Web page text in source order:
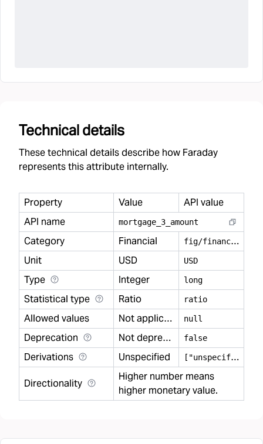
Technical details
These technical details describe how Faraday
represents this attribute internally.
Property Value
API value
API name
mortgage 3 amount
Category Financial f
ig/financial
Unit
USD USD
Type Integer long
Statistical type Ratio ratio
Allowed values Not applicable null
Deprecation Not deprecated false
Derivations Unspecified [
"unspecified"]
Directionality
Higher number means
higher monetary value.